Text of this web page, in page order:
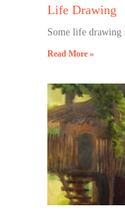
Life Drawing
Some life drawing
Read More »